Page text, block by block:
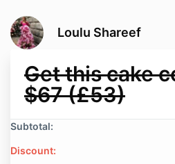
Loulu Shareef
Get this cake
$67 (£53)
Subtotal:
Discount: